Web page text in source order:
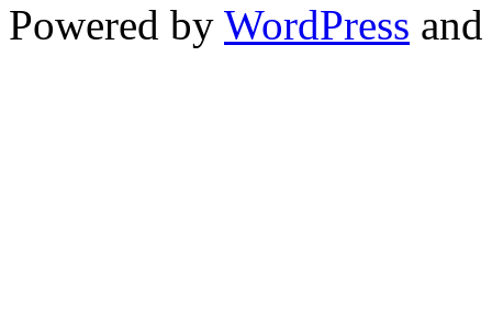
Powered by WordPress